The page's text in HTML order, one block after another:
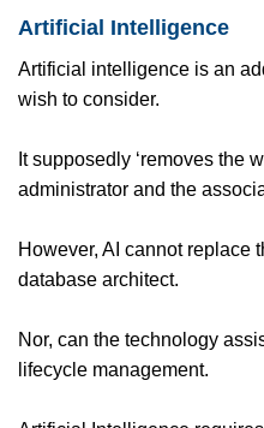
Artificial Intelligence
Artificial intelligence is an
wish to consider.
It supposedly ‘removes the
administrator and the
However, AI cannot replace
database architect.
Nor, can the technology
lifecycle management.